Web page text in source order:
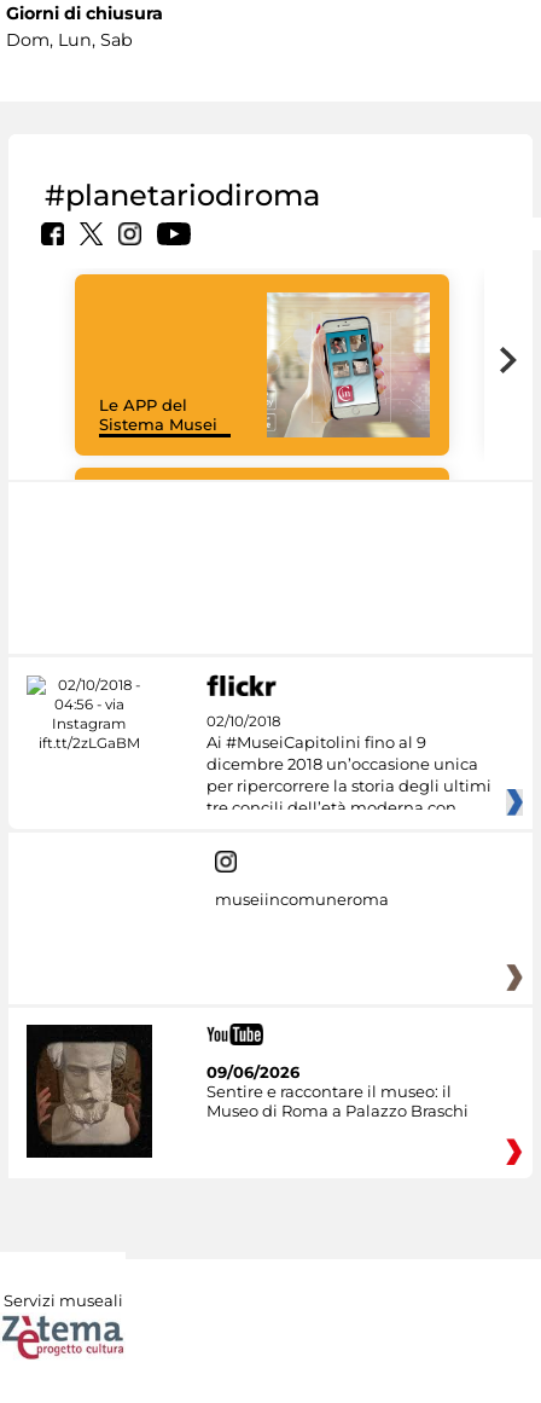
Giorni di chiusura
Dom, Lun, Sab
#planetariodiroma
Le APP del
Sistema Musei
02/10/2018
Ai #MuseiCapitolini fino al 9
dicembre 2018 un’occasione unica
per ripercorrere la storia degli ultimi
tre concili dell’età moderna con
museiincomuneroma
09/06/2026
Sentire e raccontare il museo: il
Museo di Roma a Palazzo Braschi
Servizi museali